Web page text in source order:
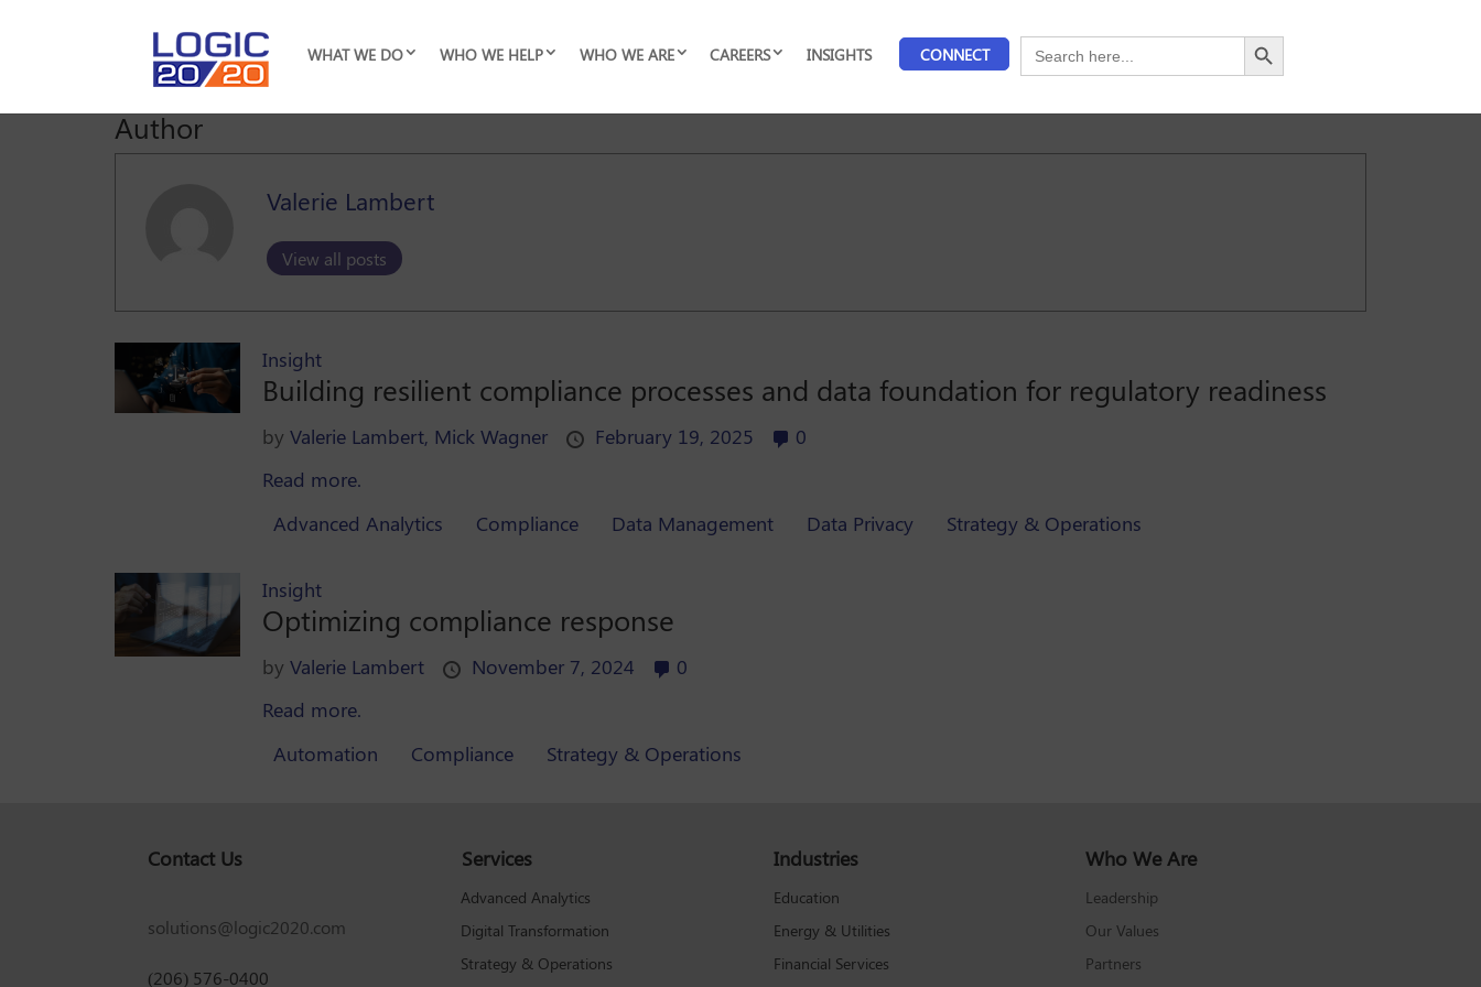
WHAT WE DO WHO WE HELP WHO WE ARE CAREERS INSIGHTS CONNECT
Search
for:
Search Button
Author
Valerie Lambert
View all posts
Insight
Building resilient compliance processes and data foundation for regulatory readiness
by Valerie Lambert, Mick Wagner February 19, 2025
0
Read more.
Advanced Analytics
Compliance Data Management Data Privacy Strategy & Operations
Insight
Optimizing compliance response
by Valerie Lambert November 7, 2024
0
Read more.
Automation
Compliance Strategy & Operations
Contact Us
solutions@logic2020.com
(206) 576-0400
Services
Advanced Analytics
Digital Transformation
Strategy & Operations
Industries
Education
Energy & Utilities
Financial Services
Who We Are
Leadership
Our Values
Partners